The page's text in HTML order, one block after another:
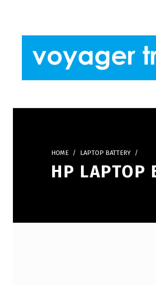
VOYAGER TRADING
HOME / LAPTOP BATTERY /
HP LAPTOP